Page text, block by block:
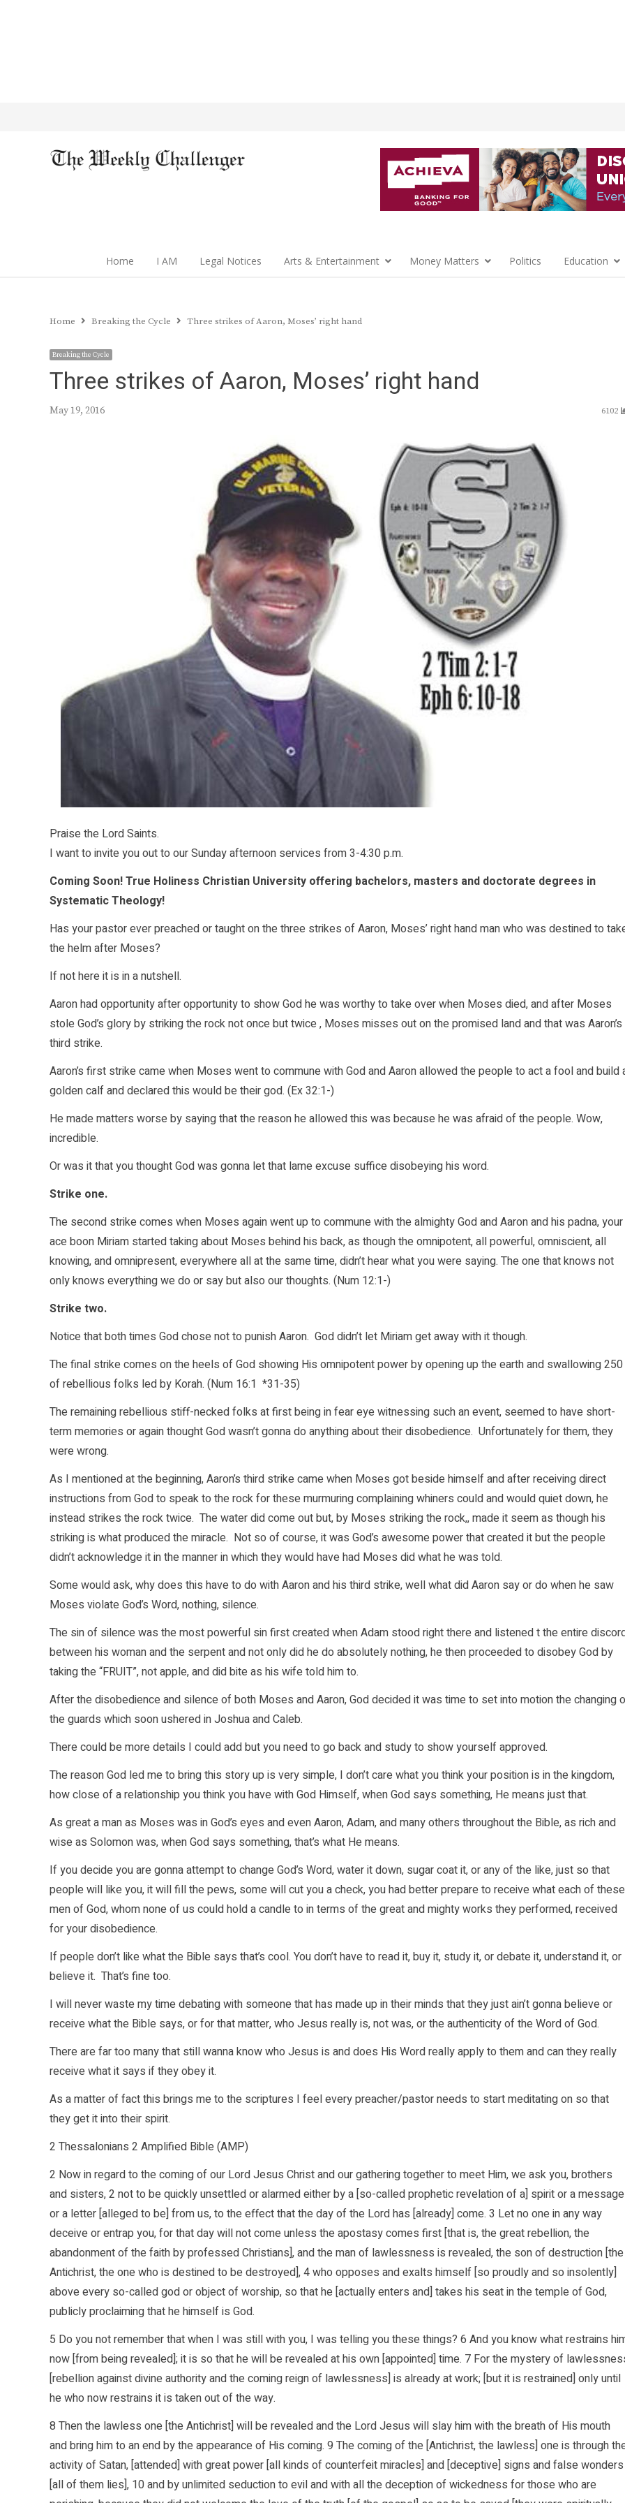
Home I AM Legal Notices Arts & Entertainment Money Matters Politics Education
Home Breaking the Cycle Three strikes of Aaron, Moses’ right hand
Breaking the Cycle
Three strikes of Aaron, Moses’ right hand
May 19, 2016 6102
Praise the Lord Saints.
I want to invite you out to our Sunday afternoon services from 3-4:30 p.m.
Coming Soon! True Holiness Christian University offering bachelors, masters and doctorate degrees in
Systematic Theology!
Has your pastor ever preached or taught on the three strikes of Aaron, Moses’ right hand man who was destined to
the helm after Moses?
If not here it is in a nutshell.
Aaron had opportunity after opportunity to show God he was worthy to take over when Moses died, and after Moses
stole God’s glory by striking the rock not once but twice , Moses misses out on the promised land and that was Aaron’s
third strike.
Aaron’s first strike came when Moses went to commune with God and Aaron allowed the people to act a fool and build
golden calf and declared this would be their god. (Ex 32:1-)
He made matters worse by saying that the reason he allowed this was because he was afraid of the people. Wow,
incredible.
Or was it that you thought God was gonna let that lame excuse suffice disobeying his word.
Strike one.
The second strike comes when Moses again went up to commune with the almighty God and Aaron and his padna, your
ace boon Miriam started taking about Moses behind his back, as though the omnipotent, all powerful, omniscient, all
knowing, and omnipresent, everywhere all at the same time, didn’t hear what you were saying. The one that knows not
only knows everything we do or say but also our thoughts. (Num 12:1-)
Strike two.
Notice that both times God chose not to punish Aaron. God didn’t let Miriam get away with it though.
The final strike comes on the heels of God showing His omnipotent power by opening up the earth and swallowing 250
of rebellious folks led by Korah. (Num 16:1 *31-35)
The remaining rebellious stiff-necked folks at first being in fear eye witnessing such an event, seemed to have short-
term memories or again thought God wasn’t gonna do anything about their disobedience. Unfortunately for them, they
were wrong.
As I mentioned at the beginning, Aaron’s third strike came when Moses got beside himself and after receiving direct
instructions from God to speak to the rock for these murmuring complaining whiners could and would quiet down, he
instead strikes the rock twice. The water did come out but, by Moses striking the rock,, made it seem as though his
striking is what produced the miracle. Not so of course, it was God’s awesome power that created it but the people
didn’t acknowledge it in the manner in which they would have had Moses did what he was told.
Some would ask, why does this have to do with Aaron and his third strike, well what did Aaron say or do when he saw
Moses violate God’s Word, nothing, silence.
The sin of silence was the most powerful sin first created when Adam stood right there and listened t the entire
between his woman and the serpent and not only did he do absolutely nothing, he then proceeded to disobey God by
taking the “FRUIT”, not apple, and did bite as his wife told him to.
After the disobedience and silence of both Moses and Aaron, God decided it was time to set into motion the changing
the guards which soon ushered in Joshua and Caleb.
There could be more details I could add but you need to go back and study to show yourself approved.
The reason God led me to bring this story up is very simple, I don’t care what you think your position is in the kingdom,
how close of a relationship you think you have with God Himself, when God says something, He means just that.
As great a man as Moses was in God’s eyes and even Aaron, Adam, and many others throughout the Bible, as rich and
wise as Solomon was, when God says something, that’s what He means.
If you decide you are gonna attempt to change God’s Word, water it down, sugar coat it, or any of the like, just so that
people will like you, it will fill the pews, some will cut you a check, you had better prepare to receive what each of these
men of God, whom none of us could hold a candle to in terms of the great and mighty works they performed, received
for your disobedience.
If people don’t like what the Bible says that’s cool. You don’t have to read it, buy it, study it, or debate it, understand it, or
believe it. That’s fine too.
I will never waste my time debating with someone that has made up in their minds that they just ain’t gonna believe or
receive what the Bible says, or for that matter, who Jesus really is, not was, or the authenticity of the Word of God.
There are far too many that still wanna know who Jesus is and does His Word really apply to them and can they really
receive what it says if they obey it.
As a matter of fact this brings me to the scriptures I feel every preacher/pastor needs to start meditating on so that
they get it into their spirit.
2 Thessalonians 2 Amplified Bible (AMP)
2 Now in regard to the coming of our Lord Jesus Christ and our gathering together to meet Him, we ask you, brothers
and sisters, 2 not to be quickly unsettled or alarmed either by a [so-called prophetic revelation of a] spirit or a message
or a letter [alleged to be] from us, to the effect that the day of the Lord has [already] come. 3 Let no one in any way
deceive or entrap you, for that day will not come unless the apostasy comes first [that is, the great rebellion, the
abandonment of the faith by professed Christians], and the man of lawlessness is revealed, the son of destruction [the
Antichrist, the one who is destined to be destroyed], 4 who opposes and exalts himself [so proudly and so insolently]
above every so-called god or object of worship, so that he [actually enters and] takes his seat in the temple of God,
publicly proclaiming that he himself is God.
5 Do you not remember that when I was still with you, I was telling you these things? 6 And you know what restrains
now [from being revealed]; it is so that he will be revealed at his own [appointed] time. 7 For the mystery of
[rebellion against divine authority and the coming reign of lawlessness] is already at work; [but it is restrained] only until
he who now restrains it is taken out of the way.
8 Then the lawless one [the Antichrist] will be revealed and the Lord Jesus will slay him with the breath of His mouth
and bring him to an end by the appearance of His coming. 9 The coming of the [Antichrist, the lawless] one is through
activity of Satan, [attended] with great power [all kinds of counterfeit miracles] and [deceptive] signs and false wonders
[all of them lies], 10 and by unlimited seduction to evil and with all the deception of wickedness for those who are